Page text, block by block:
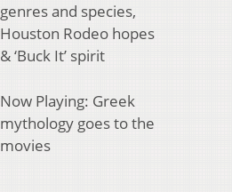
genres and species,
Houston Rodeo hopes
& ‘Buck It’ spirit
Now Playing: Greek
mythology goes to the
movies